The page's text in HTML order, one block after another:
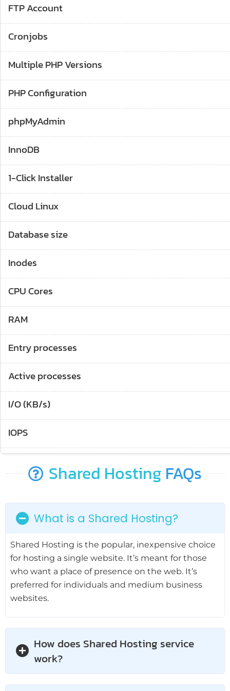
FTP Account
Cronjobs
Multiple PHP Versions
PHP Configuration
phpMyAdmin
InnoDB
1-Click Installer
Cloud Linux
Database size
Inodes
CPU Cores
RAM
Entry processes
Active processes
I/O (KB/s)
IOPS
Shared Hosting FAQs
What is a Shared Hosting?
Shared Hosting is the popular, inexpensive choice
for hosting a single website. It’s meant for those
who want a place of presence on the web. It’s
preferred for individuals and medium business
websites.
How does Shared Hosting service
work?